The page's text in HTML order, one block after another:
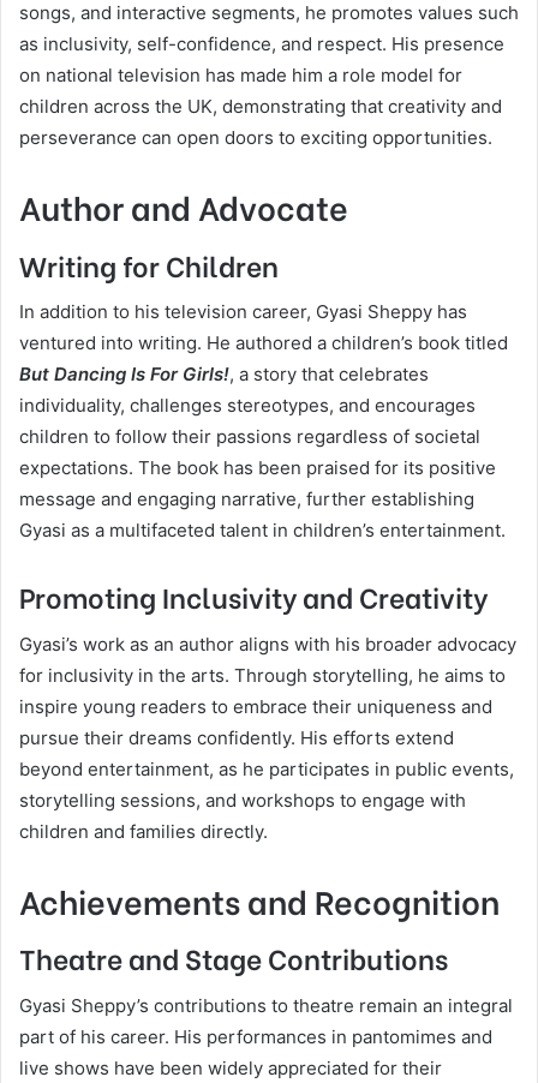
songs, and interactive segments, he promotes values such
as inclusivity, self-confidence, and respect. His presence
on national television has made him a role model for
children across the UK, demonstrating that creativity and
perseverance can open doors to exciting opportunities.
Author and Advocate
Writing for Children
In addition to his television career, Gyasi Sheppy has
ventured into writing. He authored a children’s book titled
But Dancing Is For Girls!, a story that celebrates
individuality, challenges stereotypes, and encourages
children to follow their passions regardless of societal
expectations. The book has been praised for its positive
message and engaging narrative, further establishing
Gyasi as a multifaceted talent in children’s entertainment.
Promoting Inclusivity and Creativity
Gyasi’s work as an author aligns with his broader advocacy
for inclusivity in the arts. Through storytelling, he aims to
inspire young readers to embrace their uniqueness and
pursue their dreams confidently. His efforts extend
beyond entertainment, as he participates in public events,
storytelling sessions, and workshops to engage with
children and families directly.
Achievements and Recognition
Theatre and Stage Contributions
Gyasi Sheppy’s contributions to theatre remain an integral
part of his career. His performances in pantomimes and
live shows have been widely appreciated for their